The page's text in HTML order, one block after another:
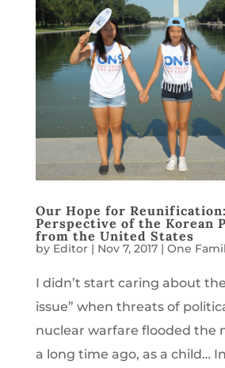
Our Hope for
Perspective of the Korean
from the United States
by Editor| Nov 7, 2017| One
I didn’t start caring about
issue” when threats of
nuclear warfare flooded the
a long time ago, as a child…